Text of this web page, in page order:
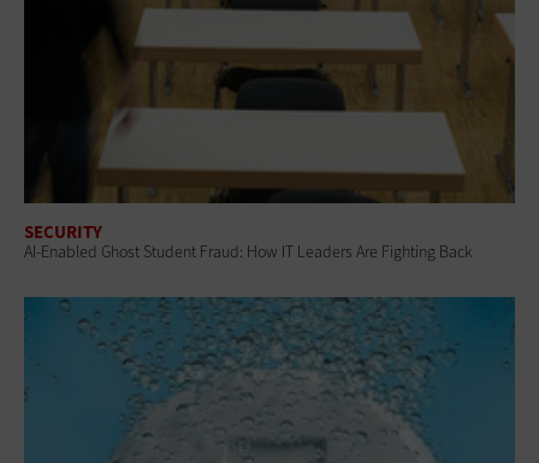
SECURITY
AI-Enabled Ghost Student Fraud: How IT Leaders Are Fighting Back